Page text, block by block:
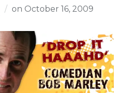
on October 16, 2009